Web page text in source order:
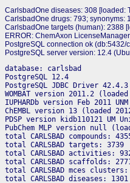
CarlsbadOne diseases: 308 [loaded:
CarlsbadOne drugs: 793; synonyms:
CarlsbadOne targets (human): 2388
ERROR: ChemAxon
PostgreSQL connection ok (db:5432/
PostgreSQL server version: 12.4
database: carlsbad
PostgreSQL 12.4
PostgreSQL JDBC Driver 42.4.3
WOMBAT version 2011.2
IUPHARDb version Feb 2011
ChEMBL version 13 (loaded
PDSP version kidb110121 UM
PubChem MLP version null
total CARLSBAD compounds:
total CARLSBAD targets: 3739
total CARLSBAD activities:
total CARLSBAD scaffolds:
total CARLSBAD mces clusters: